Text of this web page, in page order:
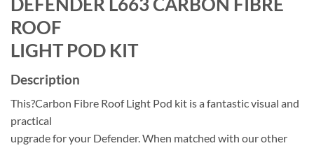
ROOF
LIGHT POD KIT
Description
This?Carbon Fibre Roof Light Pod kit is a fantastic visual and
practical
upgrade for your Defender. When matched with our other